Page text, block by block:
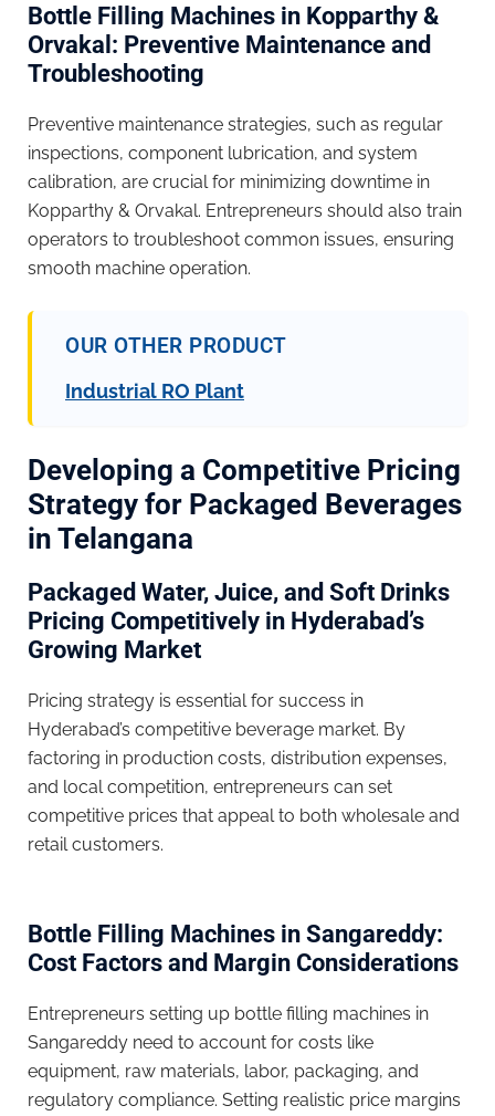
Bottle Filling Machines in Kopparthy &
Orvakal: Preventive Maintenance and
Troubleshooting
Preventive maintenance strategies, such as regular
inspections, component lubrication, and system
calibration, are crucial for minimizing downtime in
Kopparthy & Orvakal. Entrepreneurs should also train
operators to troubleshoot common issues, ensuring
smooth machine operation.
OUR OTHER PRODUCT
Industrial RO Plant
Developing a Competitive Pricing
Strategy for Packaged Beverages
in Telangana
Packaged Water, Juice, and Soft Drinks
Pricing Competitively in Hyderabad’s
Growing Market
Pricing strategy is essential for success in
Hyderabad’s competitive beverage market. By
factoring in production costs, distribution expenses,
and local competition, entrepreneurs can set
competitive prices that appeal to both wholesale and
retail customers.
Bottle Filling Machines in Sangareddy:
Cost Factors and Margin Considerations
Entrepreneurs setting up bottle filling machines in
Sangareddy need to account for costs like
equipment, raw materials, labor, packaging, and
regulatory compliance. Setting realistic price margins